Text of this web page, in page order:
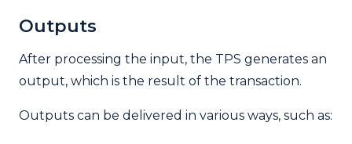
Outputs
After processing the input, the TPS generates an
output, which is the result of the transaction.
Outputs can be delivered in various ways, such as: